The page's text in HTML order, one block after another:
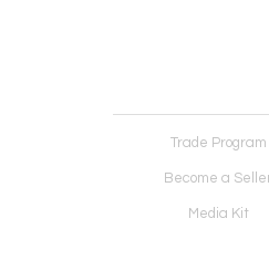
Trade Program
Become a
Media Kit